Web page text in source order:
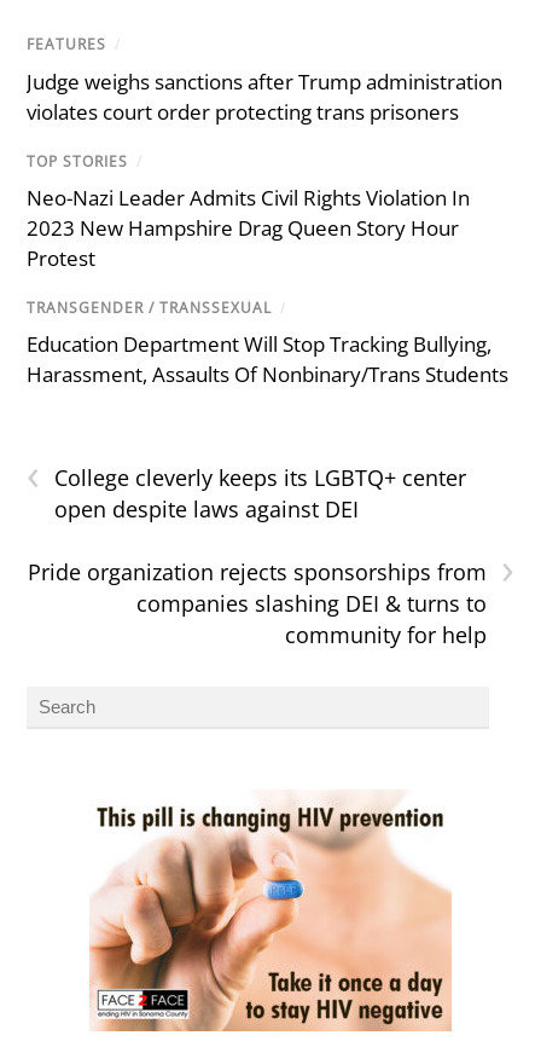
FEATURES /
Judge weighs sanctions after Trump administration
violates court order protecting trans prisoners
TOP STORIES /
Neo-Nazi Leader Admits Civil Rights Violation In
2023 New Hampshire Drag Queen Story Hour
Protest
TRANSGENDER / TRANSSEXUAL /
Education Department Will Stop Tracking Bullying,
Harassment, Assaults Of Nonbinary/Trans Students
‹
College cleverly keeps its LGBTQ+ center
open despite laws against DEI
›
Pride organization rejects sponsorships from
companies slashing DEI & turns to
community for help